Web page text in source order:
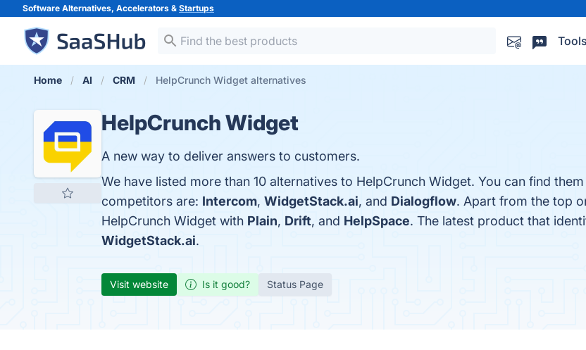
Software Alternatives, Accelerators & Startups
Home AI CRM HelpCrunch Widget alternatives
HelpCrunch Widget
A new way to deliver answers to customers.
We have listed more than 10 alternatives to HelpCrunch Widget. You can find
competitors are: Intercom, WidgetStack.ai, and Dialogflow. Apart from the top
HelpCrunch Widget with Plain, Drift, and HelpSpace. The latest product that
WidgetStack.ai.
Visit website Is it good? Status Page